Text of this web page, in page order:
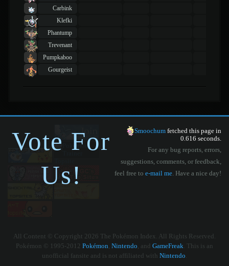
Carbink
Klefki
Phantump
Trevenant
Pumpkaboo
Gourgeist
Vote For
Us!
Smoochum fetched this page in
0.616 seconds.
For any bug reports, errors,
suggestions, comments, or feedback,
feel free to e-mail me. Have a nice day!
All Content © Copyright 2026 The Pokémon Index. All Rights Reserved.
Pokémon © 1995-2012 Pokémon, Nintendo, and GameFreak. This is an
unofficial fansite and is not affiliated with Nintendo.